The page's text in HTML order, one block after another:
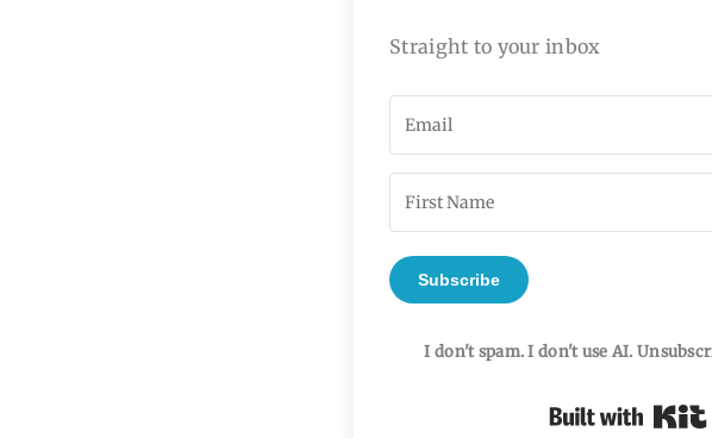
Straight to your inbox
Subscribe
I don't spam. I don't use AI.